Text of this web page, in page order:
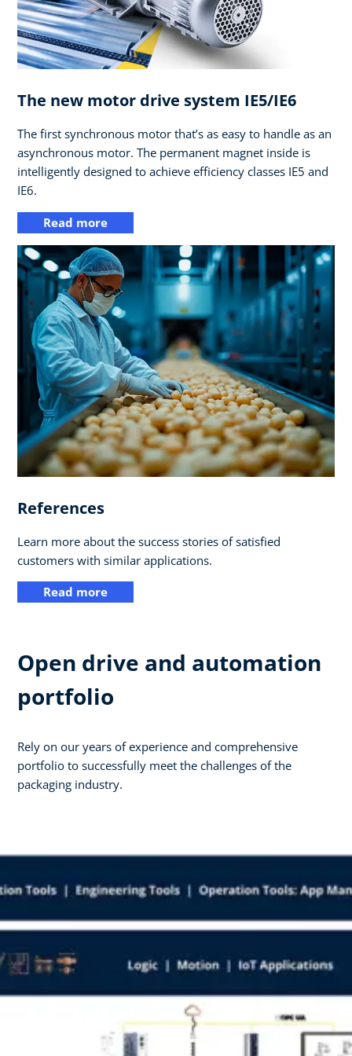
The new motor drive system IE5/IE6
The first synchronous motor that’s as easy to handle as an
asynchronous motor. The permanent magnet inside is
intelligently designed to achieve efficiency classes IE5 and
IE6.
Read more
References
Learn more about the success stories of satisfied
customers with similar applications.
Read more
Open drive and automation
portfolio
Rely on our years of experience and comprehensive
portfolio to successfully meet the challenges of the
packaging industry.